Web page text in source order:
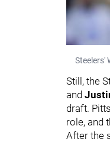
Steelers'
Still, the
and
draft.
role, and
After the